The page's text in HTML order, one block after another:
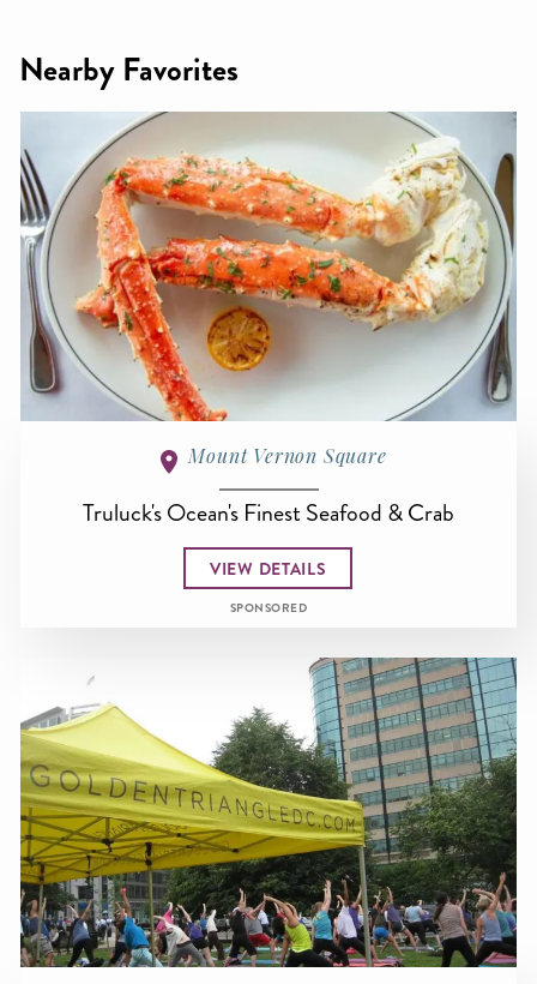
Nearby Favorites
Mount Vernon Square
Truluck's Ocean's Finest Seafood & Crab
VIEW DETAILS
SPONSORED